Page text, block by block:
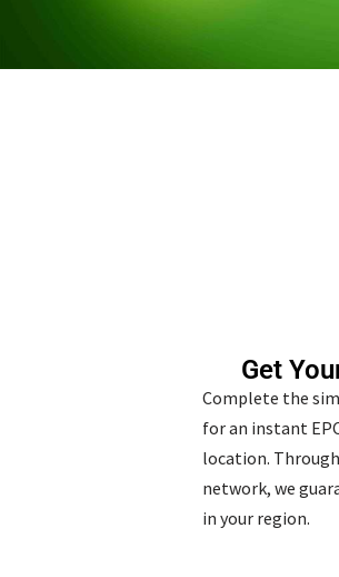
Get
Complete the
for an instant
location.
network, we
in your region.